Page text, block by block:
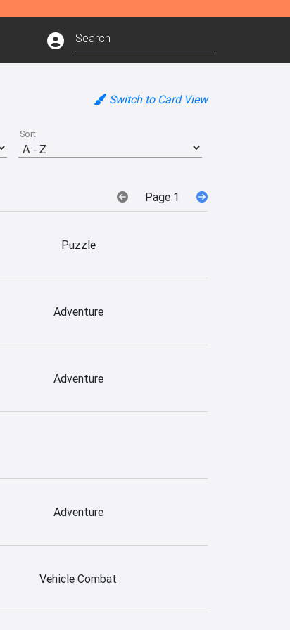
Switch to Card View
Sort
Page 1
Puzzle
Adventure
Adventure
Adventure
Vehicle Combat